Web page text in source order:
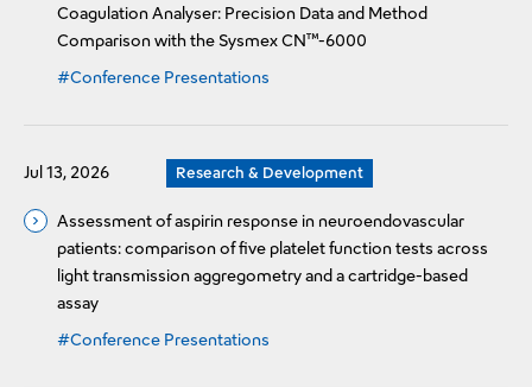
Coagulation Analyser: Precision Data and Method
Comparison with the Sysmex CN™-6000
#Conference Presentations
Jul 13, 2026 Research & Development
Assessment of aspirin response in neuroendovascular
patients: comparison of five platelet function tests across
light transmission aggregometry and a cartridge-based
assay
#Conference Presentations